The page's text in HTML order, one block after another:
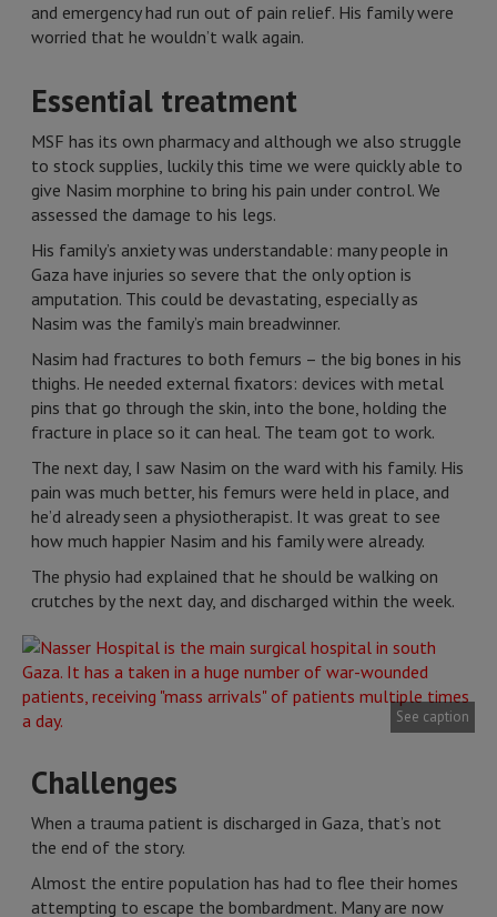
and emergency had run out of pain relief. His family were
worried that he wouldn’t walk again.
Essential treatment
MSF has its own pharmacy and although we also struggle
to stock supplies, luckily this time we were quickly able to
give Nasim morphine to bring his pain under control. We
assessed the damage to his legs.
His family’s anxiety was understandable: many people in
Gaza have injuries so severe that the only option is
amputation. This could be devastating, especially as
Nasim was the family’s main breadwinner.
Nasim had fractures to both femurs – the big bones in his
thighs. He needed external fixators: devices with metal
pins that go through the skin, into the bone, holding the
fracture in place so it can heal. The team got to work.
The next day, I saw Nasim on the ward with his family. His
pain was much better, his femurs were held in place, and
he’d already seen a physiotherapist. It was great to see
how much happier Nasim and his family were already.
The physio had explained that he should be walking on
crutches by the next day, and discharged within the week.
See caption
Challenges
When a trauma patient is discharged in Gaza, that’s not
the end of the story.
Almost the entire population has had to flee their homes
attempting to escape the bombardment. Many are now